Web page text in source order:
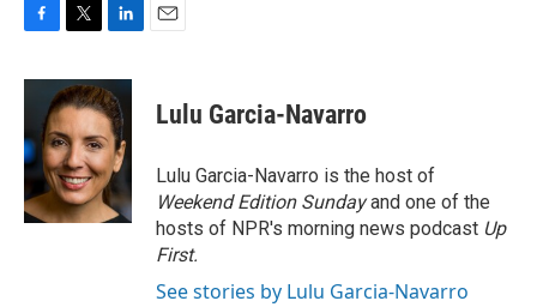
c
o
o
k
i
t
t
e
r
n
k
e
d
I
n
Lulu Garcia-Navarro
Lulu Garcia-Navarro is the host of
Weekend Edition Sundayand one of the
hosts of NPR's morning news podcast Up
First.
See stories by Lulu Garcia-Navarro